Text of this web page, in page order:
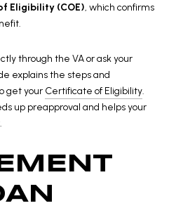
Eligibility (COE), which confirms
through the VA or ask your
explains the steps and
get your Certificate of Eligibility.
up preapproval and helps your